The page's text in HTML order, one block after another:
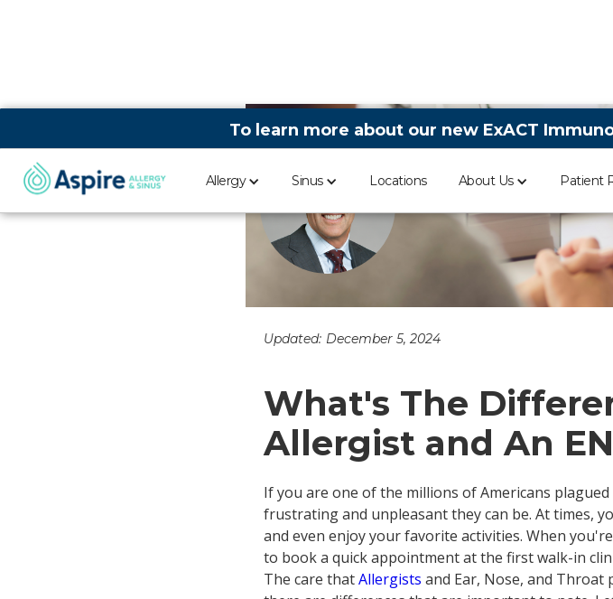
To learn more about our new ExACT
Allergy Sinus Locations About Us Patient
Updated: December 5, 2024
What's The
Allergist and An
If you are one of the millions of Americans
frustrating and unpleasant they can be. At times,
and even enjoy your favorite activities. When
to book a quick appointment at the first walk-in
The care thatAllergists and Ear, Nose, and Throat